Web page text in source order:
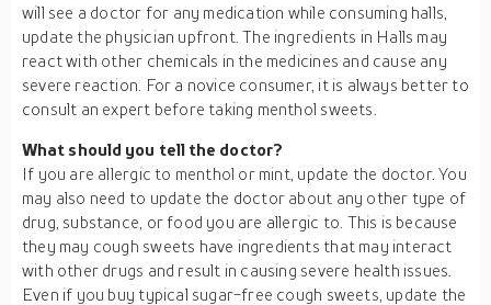
will see a doctor for any medication while consuming halls,
update the physician upfront. The ingredients in Halls may
react with other chemicals in the medicines and cause any
severe reaction. For a novice consumer, it is always better to
consult an expert before taking menthol sweets.
What should you tell the doctor?
If you are allergic to menthol or mint, update the doctor. You
may also need to update the doctor about any other type of
drug, substance, or food you are allergic to. This is because
they may cough sweets have ingredients that may interact
with other drugs and result in causing severe health issues.
Even if you buy typical sugar-free cough sweets, update the